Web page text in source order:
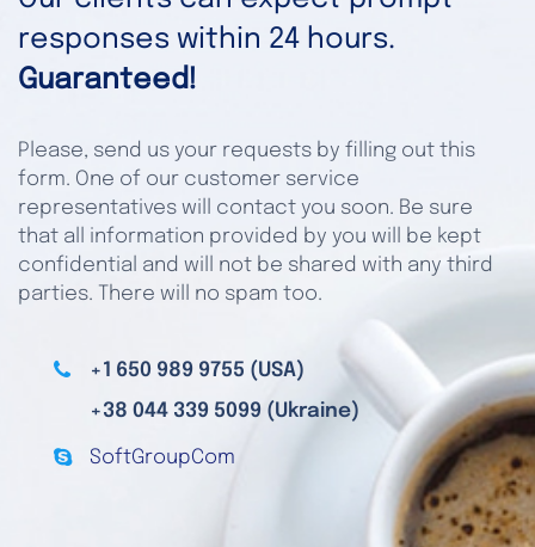
responses within 24 hours.
Guaranteed!
Please, send us your requests by filling out this
form. One of our customer service
representatives will contact you soon. Be sure
that all information provided by you will be kept
confidential and will not be shared with any third
parties. There will no spam too.
+1 650 989 9755 (USA)
+38 044 339 5099 (Ukraine)
SoftGroupCom